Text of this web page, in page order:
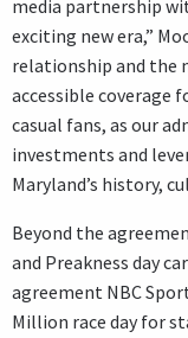
media partnership
exciting new era,”
relationship and the
accessible coverage
casual fans, as our
investments and
Maryland’s history,
Beyond the
and Preakness day
agreement NBC
Million race day for